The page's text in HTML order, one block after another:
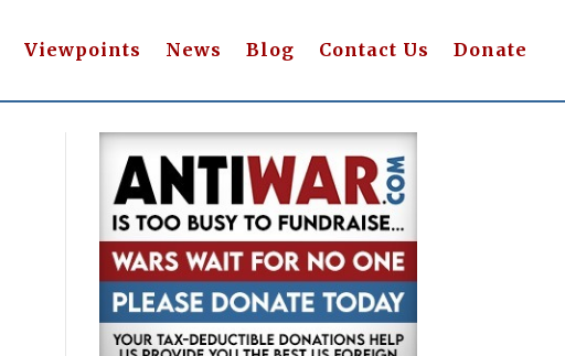
Viewpoints News Blog Contact Us Donate